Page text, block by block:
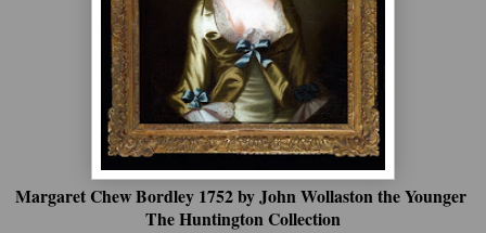
Margaret Chew Bordley 1752 by John Wollaston the Younger
The Huntington Collection